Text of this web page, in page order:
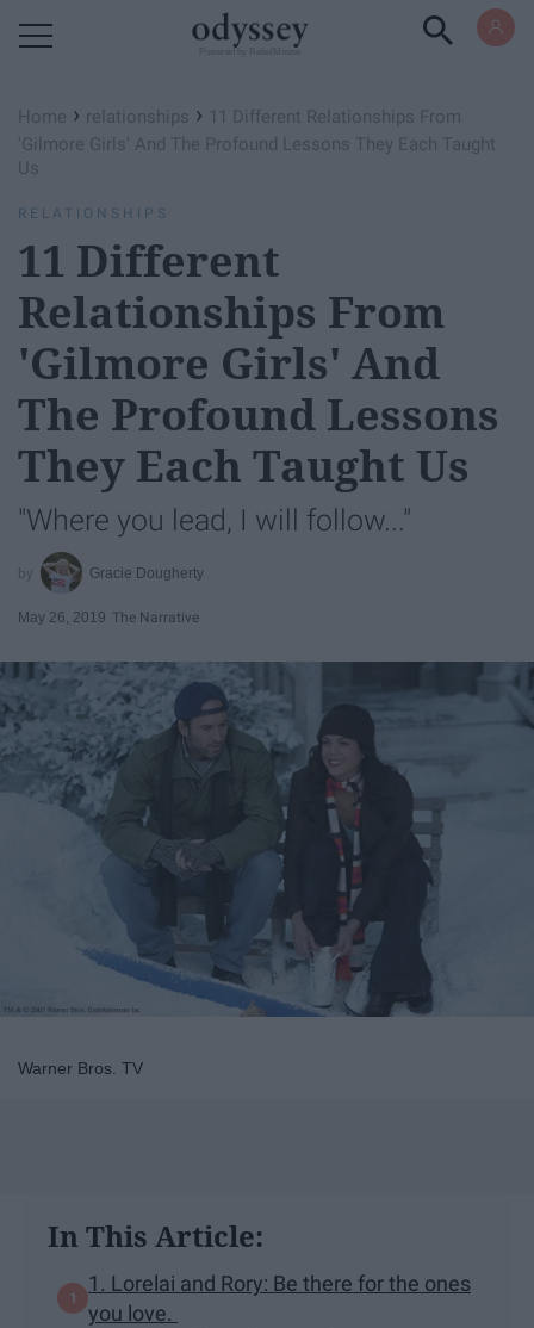
Home › relationships › 11 Different Relationships From
'Gilmore Girls' And The Profound Lessons They Each Taught
Us
RELATIONSHIPS
11 Different
Relationships From
'Gilmore Girls' And
The Profound Lessons
They Each Taught Us
"Where you lead, I will follow..."
Gracie Dougherty
May 26, 2019 The Narrative
Warner Bros. TV
In This Article:
1. Lorelai and Rory: Be there for the ones
you love.